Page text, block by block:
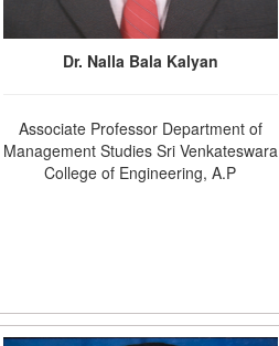
Dr. Nalla Bala Kalyan
Associate Professor Department of
Management Studies Sri Venkateswara
College of Engineering, A.P